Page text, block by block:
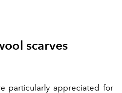
scarves
particularly appreciated for